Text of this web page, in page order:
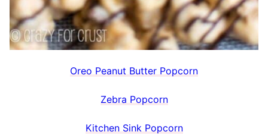
Oreo Peanut Butter Popcorn
Zebra Popcorn
Kitchen Sink Popcorn